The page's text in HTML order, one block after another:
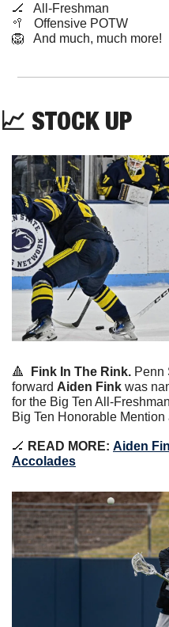
🏒
   All-Freshman
🥍
   Offensive POTW
🦁
   And much, much more!
📈 STOCK UP
🔺 Fink In The Rink. Penn
forward Aiden Fink was
for the Big Ten All-
Big Ten Honorable Mention
🏒 READ MORE: Aiden
Accolades